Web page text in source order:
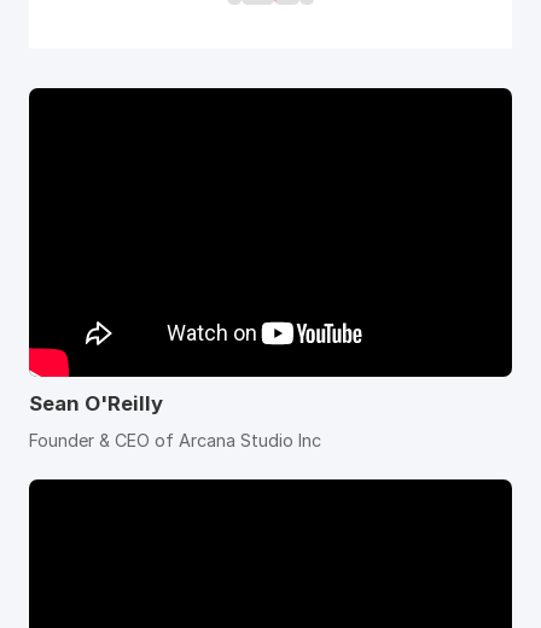
Sean O'Reilly
Founder & CEO of Arcana Studio Inc